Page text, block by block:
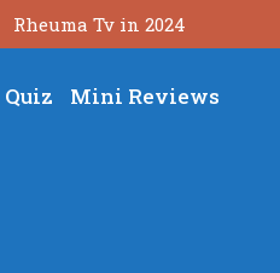
Rheuma Tv in 2024
Quiz Mini Reviews